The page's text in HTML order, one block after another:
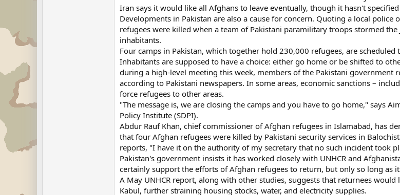
Iran says it would like all Afghans to leave eventually, though it hasn't
Developments in Pakistan are also a cause for concern. Quoting a local
refugees were killed when a team of Pakistani paramilitary troops stormed
inhabitants.
Four camps in Pakistan, which together hold 230,000 refugees, are
Inhabitants are supposed to have a choice: either go home or be shifted to
during a high-level meeting this week, members of the Pakistani government
according to Pakistani newspapers. In some areas, economic sanctions –
force refugees to other areas.
"The message is, we are closing the camps and you have to go home," says
Policy Institute (SDPI).
Abdur Rauf Khan, chief commissioner of Afghan refugees in Islamabad, has
that four Afghan refugees were killed by Pakistani security services in
reports, "I have it on the authority of my secretary that no such incident took
Pakistan's government insists it has worked closely with UNHCR and
certainly support the efforts of Afghan refugees to return, but only so long as
A May UNHCR report, along with other studies, suggests that returnees
Kabul, further straining housing stocks, water, and electricity supplies.